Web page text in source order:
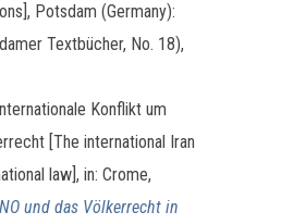
Potsdam (Germany):
Textbücher, No. 18),
Konflikt um
[The international Iran
law], in: Crome,
und das Völkerrecht in